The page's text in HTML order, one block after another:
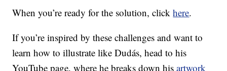
When you’re ready for the solution, clickhere.
If you’re inspired by these challenges and want to
learn how to illustrate like Dudás, head to his
YouTube page, where he breaks down hisartwork